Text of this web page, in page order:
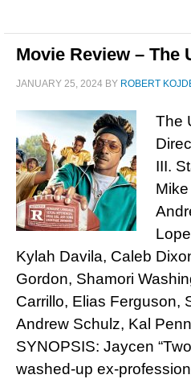
Movie Review – The
JANUARY 25, 2024 BY ROBERT
The
III.
Kylah Davila, Caleb
Gordon, Shamori
Carrillo, Elias Ferguson,
Andrew Schulz, Kal
SYNOPSIS: Jaycen
washed-up ex-